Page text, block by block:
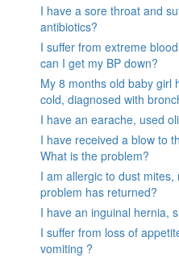
I have a sore throat and
antibiotics?
I suffer from extreme
can I get my BP down?
My 8 months old baby girl
cold, diagnosed with
I have an earache, used
I have received a blow to
What is the problem?
I am allergic to dust
problem has returned?
I have an inguinal hernia,
I suffer from loss of
vomiting ?